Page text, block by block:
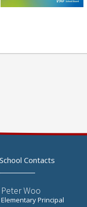
School Contacts
Peter Woo
Elementary Principal